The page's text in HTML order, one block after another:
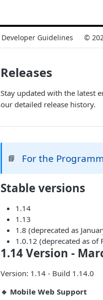
Developer Guidelines ©
Releases
Stay updated with the latest
our detailed release history.
📘 For the
Stable versions
1.14
1.13
1.8 (deprecated as
1.0.12 (deprecated as of
1.14 Version -
Version: 1.14 - Build 1.14.0
🔹 Mobile Web Support